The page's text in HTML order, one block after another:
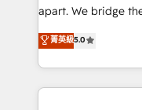
apart. We bridge the gap where most agencies fall
short by combining
execution to solve
solution. As the only firm in the world to hold Elite
Partner
菁英級5.0